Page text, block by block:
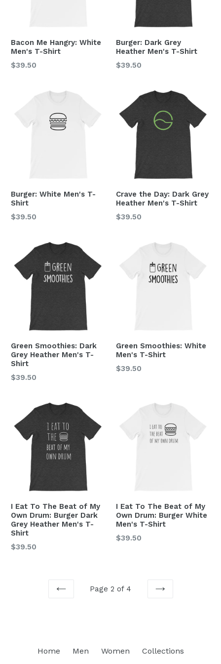
Bacon Me Hangry: White
Men's T-Shirt
Regular
$39.50
Burger: Dark Grey
Heather Men's T-Shirt
Regular
$39.50
Burger: White Men's T-
Shirt
Regular
$39.50
Crave the Day: Dark Grey
Heather Men's T-Shirt
Regular
$39.50
Green Smoothies: Dark
Grey Heather Men's T-
Shirt
Regular
$39.50
Green Smoothies: White
Men's T-Shirt
Regular
$39.50
I Eat To The Beat of My
Own Drum: Burger Dark
Grey Heather Men's T-
Shirt
Regular
$39.50
I Eat To The Beat of My
Own Drum: Burger White
Men's T-Shirt
Regular
$39.50
Page 2 of 4
Home Men Women
Collections